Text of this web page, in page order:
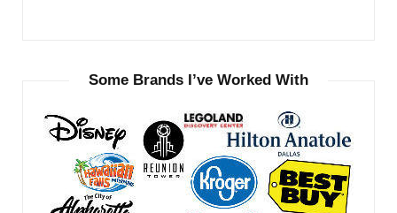
Some Brands I’ve Worked With